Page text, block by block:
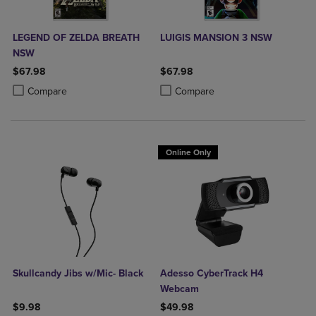
LEGEND OF ZELDA BREATH
NSW
$67.98
Compare
Product added, Select 2 to 4 Products to Compare, Items added for
Product removed, Select 2 to 4 Products to Compare, Items added
LUIGIS MANSION 3 NSW
$67.98
Compare
Product added, Select 2 to 4
Product removed, Select 2 to 4
Skullcandy Jibs w/Mic- Black
$9.98
Online Only
Adesso CyberTrack H4
Webcam
$49.98